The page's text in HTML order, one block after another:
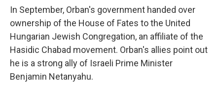
In September, Orban's government handed over
ownership of the House of Fates to the United
Hungarian Jewish Congregation, an affiliate of the
Hasidic Chabad movement. Orban's allies point out
he is a strong ally of Israeli Prime Minister
Benjamin Netanyahu.